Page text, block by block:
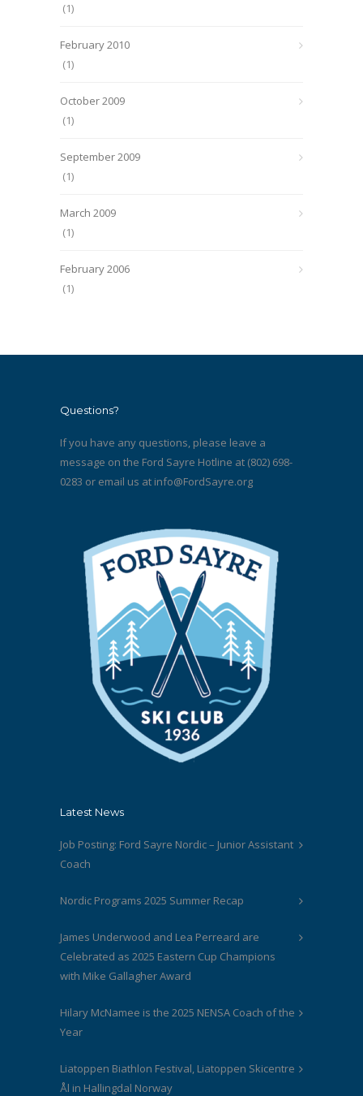
(1)
February 2010
(1)
October 2009
(1)
September 2009
(1)
March 2009
(1)
February 2006
(1)
Questions?
If you have any questions, please leave a
message on the Ford Sayre Hotline at (802) 698-
0283 or email us at info@FordSayre.org
Latest News
Job Posting: Ford Sayre Nordic – Junior Assistant
Coach
Nordic Programs 2025 Summer Recap
James Underwood and Lea Perreard are
Celebrated as 2025 Eastern Cup Champions
with Mike Gallagher Award
Hilary McNamee is the 2025 NENSA Coach of the
Year
Liatoppen Biathlon Festival, Liatoppen Skicentre
Ål in Hallingdal Norway